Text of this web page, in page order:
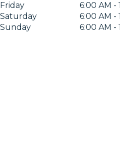
Friday
6:00 AM -
Saturday
6:00 AM -
Sunday
6:00 AM -